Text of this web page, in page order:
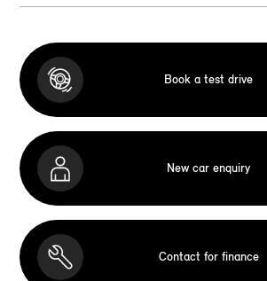
Book a test drive
New car enquiry
Contact for finance